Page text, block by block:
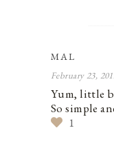
MAL
February 23,
Yum, little
So simple
1